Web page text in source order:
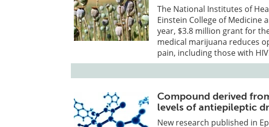
The National Institutes of
Einstein College of Medicine
year, $3.8 million grant for
medical marijuana reduces
pain, including those with
Compound derived
levels of antiepileptic
New research published in